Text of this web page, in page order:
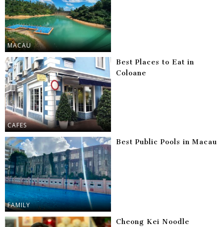
MACAU
CAFES
Best Places to Eat in
Coloane
FAMILY
Best Public Pools in Macau
Cheong Kei Noodle